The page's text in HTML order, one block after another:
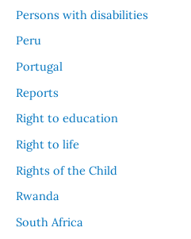
Persons with disabilities
Peru
Portugal
Reports
Right to education
Right to life
Rights of the Child
Rwanda
South Africa